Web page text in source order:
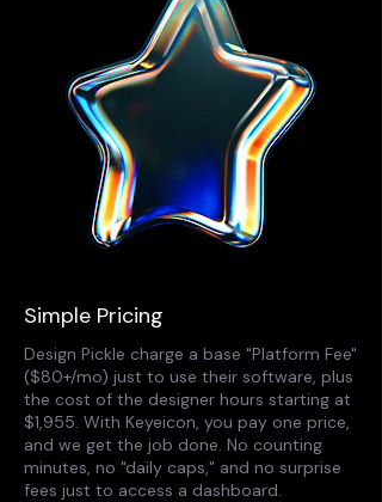
Simple Pricing
Design Pickle charge a base "Platform Fee"
($80+/mo) just to use their software, plus
the cost of the designer hours starting at
$1,955. With Keyeicon, you pay one price,
and we get the job done. No counting
minutes, no "daily caps," and no surprise
fees just to access a dashboard.